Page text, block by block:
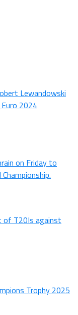
Lewandowski
2024
on Friday to
of T20Is against
Trophy 2025